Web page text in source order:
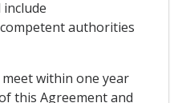
authorities
within one year
this Agreement and